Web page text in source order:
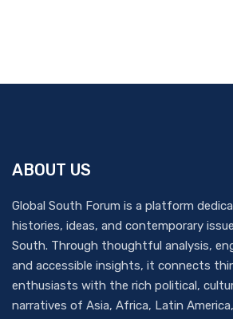
ABOUT US
Global South Forum is a platform
histories, ideas, and contemporary
South. Through thoughtful analysis,
and accessible insights, it connects
enthusiasts with the rich political,
narratives of Asia, Africa, Latin